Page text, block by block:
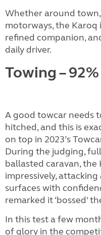
Whether around
motorways, the Karoq
refined companion,
daily driver.
Towing – 92%
A good towcar needs
hitched, and this is
on top in 2023’s
During the judging,
ballasted caravan,
impressively,
surfaces with
remarked it ‘bossed’
In this test a few
of glory in the